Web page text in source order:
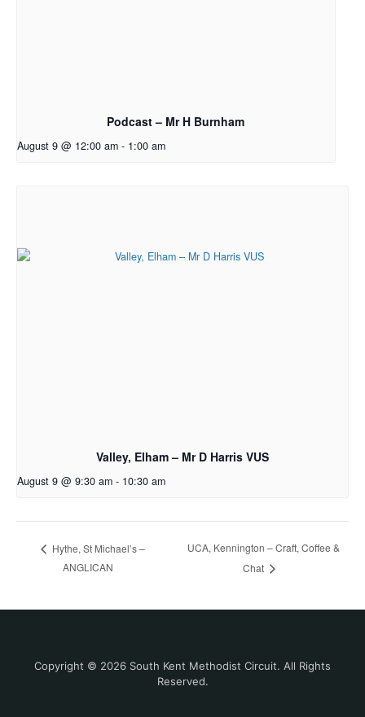
Podcast – Mr H Burnham
August 9 @ 12:00 am - 1:00 am
Valley, Elham – Mr D Harris VUS
August 9 @ 9:30 am - 10:30 am
Hythe, St Michael’s –
ANGLICAN
UCA, Kennington – Craft, Coffee &
Chat
Copyright © 2026 South Kent Methodist Circuit. All Rights
Reserved.